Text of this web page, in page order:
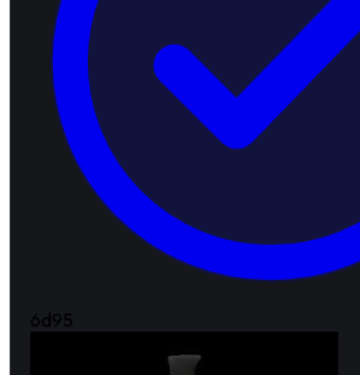
6d95